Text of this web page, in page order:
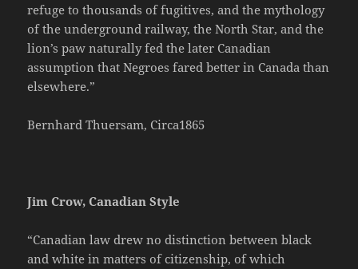
refuge to thousands of fugitives, and the mythology
of the underground railway, the North Star, and the
lion’s paw naturally fed the later Canadian
assumption that Negroes fared better in Canada than
elsewhere.”
Bernhard Thuersam, Circa1865
Jim Crow, Canadian Style
“Canadian law drew no distinction between black
and white in matters of citizenship, of which